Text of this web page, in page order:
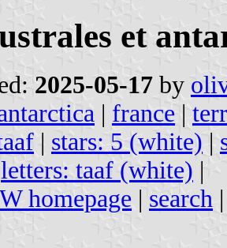
et
2025-05-17 by
| france |
| stars: 5 (white) |
letters: taaf (white) |
homepage | search